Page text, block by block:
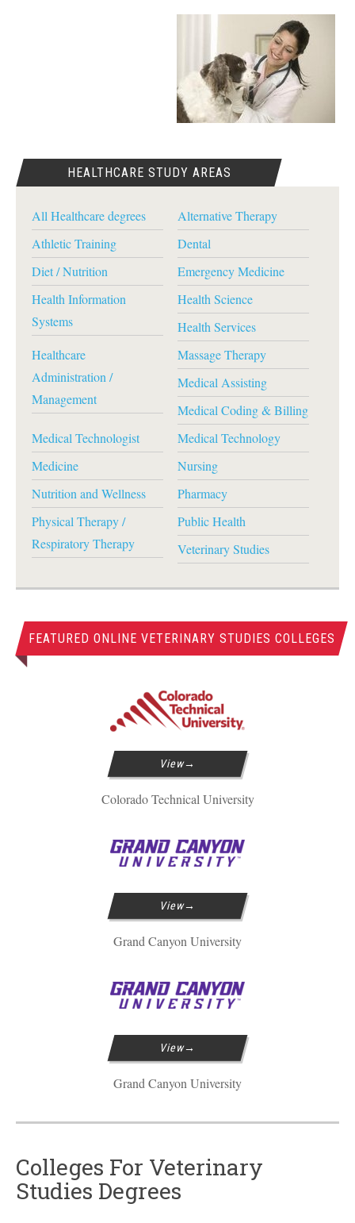
HEALTHCARE STUDY AREAS
All Healthcare degrees
Alternative Therapy
Athletic Training
Dental
Diet / Nutrition
Emergency Medicine
Health Information
Systems
Health Science
Health Services
Healthcare
Administration /
Management
Massage Therapy
Medical Assisting
Medical Coding & Billing
Medical Technologist
Medical Technology
Medicine
Nursing
Nutrition and Wellness
Pharmacy
Physical Therapy /
Respiratory Therapy
Public Health
Veterinary Studies
FEATURED ONLINE VETERINARY STUDIES COLLEGES
View
Colorado Technical University
View
Grand Canyon University
View
Grand Canyon University
Colleges For Veterinary
Studies Degrees